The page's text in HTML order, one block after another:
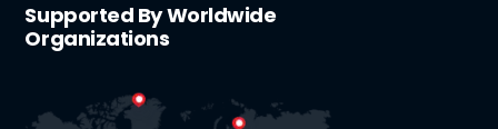
Supported By Worldwide
Organizations